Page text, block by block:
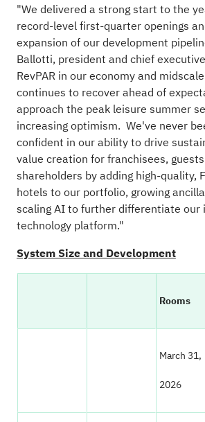
"We delivered a strong start to the
record-level first-quarter openings
expansion of our development
Ballotti, president and chief
RevPAR in our economy and
continues to recover ahead of
approach the peak leisure summer
increasing optimism. We've never
confident in our ability to drive
value creation for franchisees,
shareholders by adding high-quality,
hotels to our portfolio, growing
scaling AI to further differentiate our
technology platform."
System Size and Development
Rooms
March 31,
2026